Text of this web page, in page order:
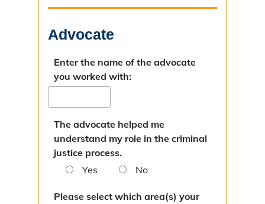
Prosecution Process
Directions
Bad Check Unit
Introduction
Instructions for Check Recipients
Child Support Unit
Overview & Resources
Advocate
Enter the name of the advocate
you worked with:
The advocate helped me
understand my role in the criminal
justice process.
Yes
No
Please select which area(s) your